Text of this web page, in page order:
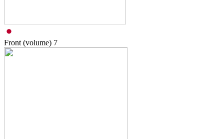
Front (volume) 7